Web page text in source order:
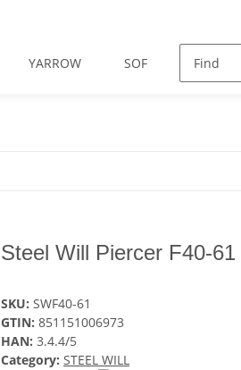
YARROW SOF NORBERT
Steel Will Piercer F40-61
SKU: SWF40-61
GTIN: 851151006973
HAN: 3.4.4/5
Category: STEEL WILL